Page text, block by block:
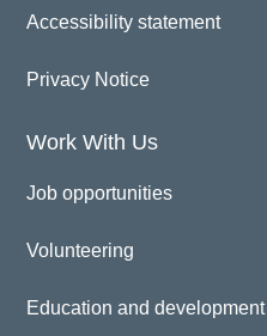
Accessibility statement
Privacy Notice
Work With Us
Job opportunities
Volunteering
Education and development